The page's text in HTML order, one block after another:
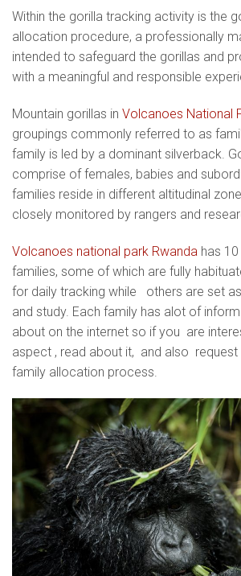
Within the gorilla tracking activity is the
allocation procedure, a professionally
intended to safeguard the gorillas and
with a meaningful and responsible
Mountain gorillas in Volcanoes National
groupings commonly referred to as
family is led by a dominant silverback.
comprise of females, babies and
families reside in different altitudinal
closely monitored by rangers and
Volcanoes national park Rwanda has
families, some of which are fully
for daily tracking while others are set
and study. Each family has alot of
about on the internet so if you are
aspect , read about it, and also request
family allocation process.